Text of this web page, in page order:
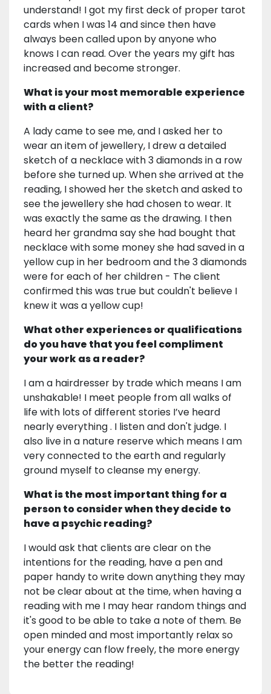
understand! I got my first deck of proper tarot
cards when I was 14 and since then have
always been called upon by anyone who
knows I can read. Over the years my gift has
increased and become stronger.
What is your most memorable experience
with a client?
A lady came to see me, and I asked her to
wear an item of jewellery, I drew a detailed
sketch of a necklace with 3 diamonds in a row
before she turned up. When she arrived at the
reading, I showed her the sketch and asked to
see the jewellery she had chosen to wear. It
was exactly the same as the drawing. I then
heard her grandma say she had bought that
necklace with some money she had saved in a
yellow cup in her bedroom and the 3 diamonds
were for each of her children - The client
confirmed this was true but couldn't believe I
knew it was a yellow cup!
What other experiences or qualifications
do you have that you feel compliment
your work as a reader?
I am a hairdresser by trade which means I am
unshakable! I meet people from all walks of
life with lots of different stories I’ve heard
nearly everything . I listen and don't judge. I
also live in a nature reserve which means I am
very connected to the earth and regularly
ground myself to cleanse my energy.
What is the most important thing for a
person to consider when they decide to
have a psychic reading?
I would ask that clients are clear on the
intentions for the reading, have a pen and
paper handy to write down anything they may
not be clear about at the time, when having a
reading with me I may hear random things and
it's good to be able to take a note of them. Be
open minded and most importantly relax so
your energy can flow freely, the more energy
the better the reading!